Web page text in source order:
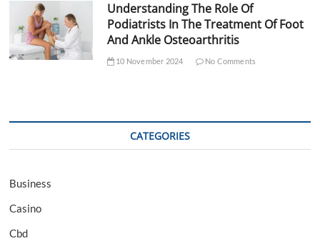
Understanding The Role Of
Podiatrists In The Treatment Of Foot
And Ankle Osteoarthritis
10 November 2024 No Comments
CATEGORIES
Business
Casino
Cbd